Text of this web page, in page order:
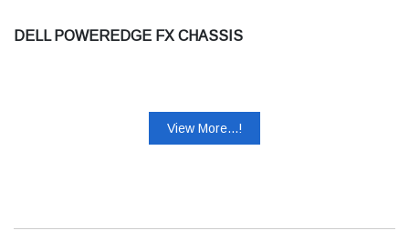
DELL POWEREDGE FX CHASSIS
View More...!